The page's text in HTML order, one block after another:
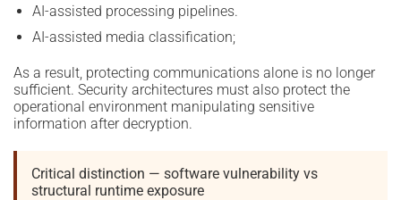
AI-assisted processing pipelines.
AI-assisted media classification;
As a result, protecting communications alone is no longer
sufficient. Security architectures must also protect the
operational environment manipulating sensitive
information after decryption.
Critical distinction — software vulnerability vs
structural runtime exposure